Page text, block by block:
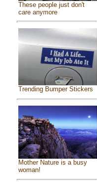
These people just don't
care anymore
Trending Bumper Stickers
Mother Nature is a busy
woman!